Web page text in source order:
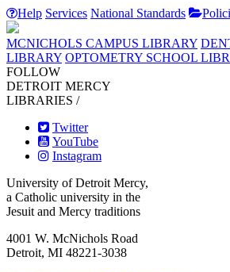
Help Services National Standards
MCNICHOLS CAMPUS LIBRARY
LIBRARY OPTOMETRY SCHOOL
FOLLOW
DETROIT MERCY
LIBRARIES /
Twitter
YouTube
Instagram
University of Detroit Mercy,
a Catholic university in the
Jesuit and Mercy traditions
4001 W. McNichols Road
Detroit, MI 48221-3038